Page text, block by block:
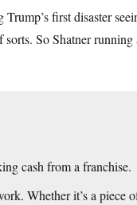
first disaster
So Shatner
cash from a franchise.
Whether it’s a